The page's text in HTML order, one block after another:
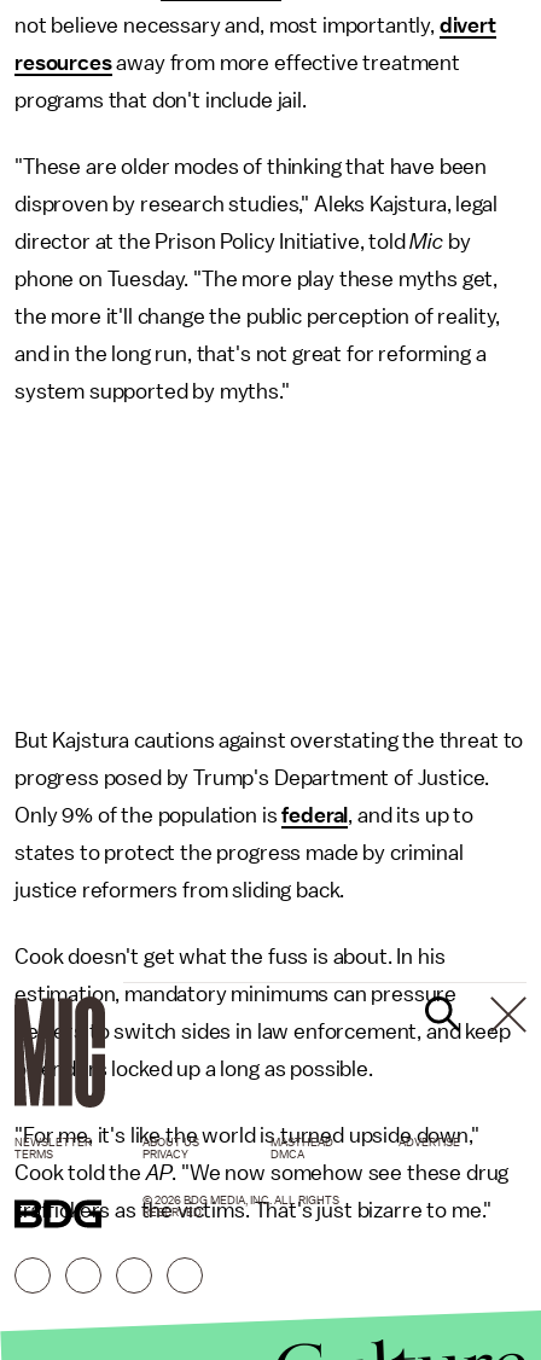
not believe necessary and, most importantly, divert
resourcesaway from more effective treatment
programs that don't include jail.
"These are older modes of thinking that have been
disproven by research studies," Aleks Kajstura, legal
director at the Prison Policy Initiative, toldMic by
phone on Tuesday. "The more play these myths get,
the more it'll change the public perception of reality,
and in the long run, that's not great for reforming a
system supported by myths."
But Kajstura cautions against overstating the threat to
progress posed by Trump's Department of Justice.
Only 9% of the population isfederal , and its up to
states to protect the progress made by criminal
justice reformers from sliding back.
Cook doesn't get what the fuss is about. In his
estimation, mandatory minimums can pressure
dealers to switch sides in law enforcement, and keep
offenders locked up a long as possible.
"For me, it's like the world is turned upside down,"
Cook told theAP. "We now somehow see these drug
traffickers as the victims. That's just bizarre to me."
NEWSLETTER ABOUT US MASTHEAD
ADVERTISE
TERMS
PRIVACY DMCA
© 2026 BDG MEDIA, INC. ALL RIGHTS
RESERVED.